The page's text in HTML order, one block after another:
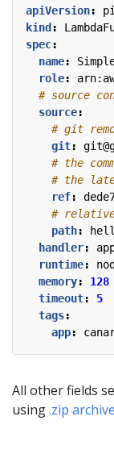
apiVersion:
kind :
spec:
name:
role:
# source
source:
# git
git:
# the
# the
ref:
#
path:
handler:
runtime:
memory:
128
timeout:
5
tags:
app:
All other fields
using.zip